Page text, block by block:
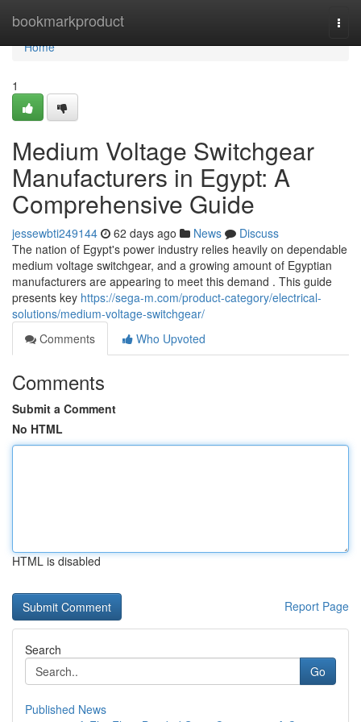
bookmarkproduct
Home
Home
1
Medium Voltage Switchgear
Manufacturers in Egypt: A
Comprehensive Guide
jessewbti249144 62 days ago News
Discuss
The nation of Egypt's power industry relies heavily on dependable
medium voltage switchgear, and a growing amount of Egyptian
manufacturers are appearing to meet this demand . This guide
presents key https://sega-m.com/product-category/electrical-
solutions/medium-voltage-switchgear/
Comments
Who Upvoted
Comments
Submit a Comment
No HTML
HTML is disabled
Report Page
Search
Go
Published News